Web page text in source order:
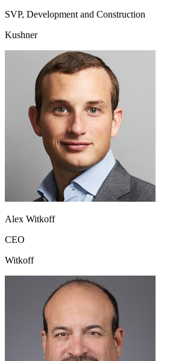
SVP, Development and Construction
Kushner
Alex Witkoff
CEO
Witkoff